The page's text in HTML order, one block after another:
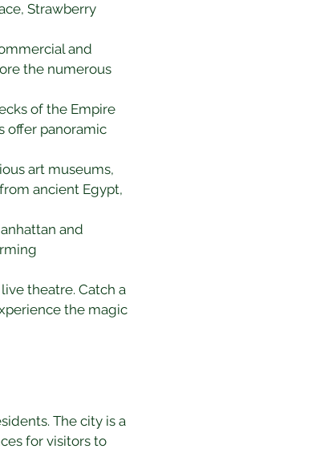
Strawberry
and
the numerous
of the Empire
offer panoramic
art museums,
ancient Egypt,
and
theatre. Catch a
the magic
The city is a
for visitors to